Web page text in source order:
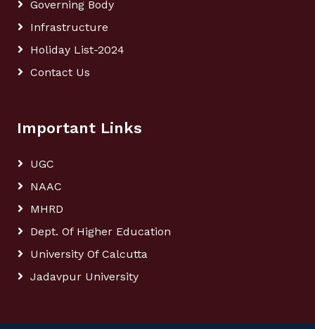
Governing Body
Infrastructure
Holiday List-2024
Contact Us
Important Links
UGC
NAAC
MHRD
Dept. Of Higher Education
University Of Calcutta
Jadavpur University